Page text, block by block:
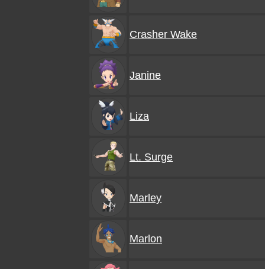
Crasher Wake
Janine
Liza
Lt. Surge
Marley
Marlon